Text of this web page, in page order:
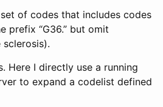
of codes that includes codes
prefix “G36.” but omit
sclerosis).
Here I directly use a running
to expand a codelist defined